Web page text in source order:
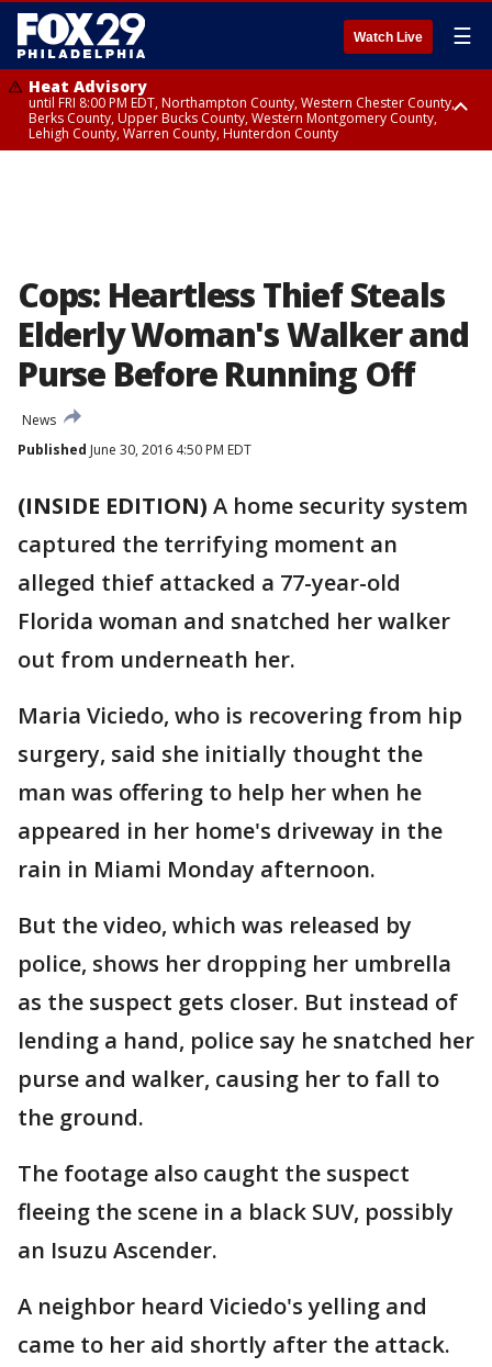
Watch Live ☰
Heat Advisory
until FRI 8:00 PM EDT, Northampton County, Western Chester County,
Berks County, Upper Bucks County, Western Montgomery County,
Lehigh County, Warren County, Hunterdon County
Cops: Heartless Thief Steals
Elderly Woman's Walker and
Purse Before Running Off
News
Published June 30, 2016 4:50 PM EDT
(INSIDE EDITION) A home security system
captured the terrifying moment an
alleged thief attacked a 77-year-old
Florida woman and snatched her walker
out from underneath her.
Maria Viciedo, who is recovering from hip
surgery, said she initially thought the
man was offering to help her when he
appeared in her home's driveway in the
rain in Miami Monday afternoon.
But the video, which was released by
police, shows her dropping her umbrella
as the suspect gets closer. But instead of
lending a hand, police say he snatched her
purse and walker, causing her to fall to
the ground.
The footage also caught the suspect
fleeing the scene in a black SUV, possibly
an Isuzu Ascender.
A neighbor heard Viciedo's yelling and
came to her aid shortly after the attack.